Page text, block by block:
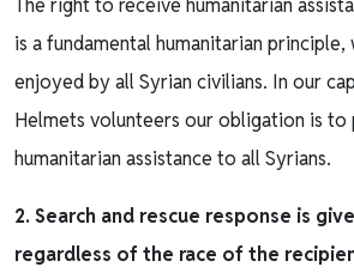
The right to receive humanitarian
is a fundamental humanitarian principle,
enjoyed by all Syrian civilians. In our
Helmets volunteers our obligation is to
humanitarian assistance to all Syrians.
2. Search and rescue response is
regardless of the race of the